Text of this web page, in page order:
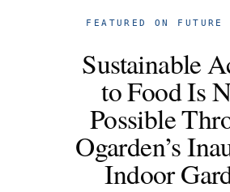
FEATURED ON FUTURE
Sustainable
to Food Is
Possible
Ogarden’s
Indoor